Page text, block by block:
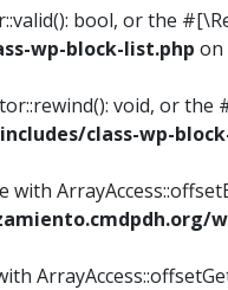
bool, or the
wp-block-list.php on
void, or
class-wp-